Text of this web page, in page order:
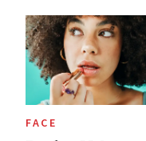
Paying Attention
FACE